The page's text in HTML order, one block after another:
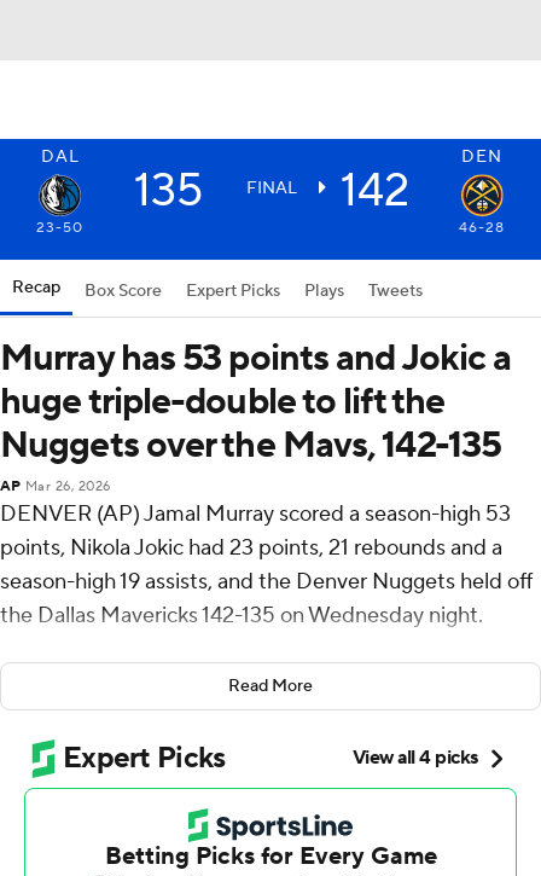
DAL DEN
135 FINAL 142
23-50 46-28
Recap Box Score Expert Picks Plays Tweets
Murray has 53 points and Jokic a
huge triple-double to lift the
Nuggets over the Mavs, 142-135
AP Mar 26, 2026
DENVER (AP) Jamal Murray scored a season-high 53
points, Nikola Jokic had 23 points, 21 rebounds and a
season-high 19 assists, and the Denver Nuggets held off
the Dallas Mavericks 142-135 on Wednesday night.
Jokic entered the night with 5,992 assists and reached
the milestone when he fed Murray for a layup with 4:56
left in the second quarter. It was part of a 33-point first
half for Murray, who was 11 of 16 from the field and
scored 14 straight points in one stretch.
Jokic recorded his 6,000th career assist during Denver’s
Read More